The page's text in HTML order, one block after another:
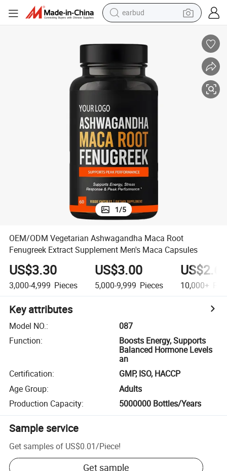
earbud
perfume
living room sofa
motorcycle
basketball shoe
1/5
OEM/ODM Vegetarian Ashwagandha Maca Root
Fenugreek Extract Supplement Men's Maca Capsules
US$3.30
3,000-4,999 Pieces
US$3.00
5,000-9,999 Pieces 10,000+
Key attributes
Model NO.:
087
Function:
Boosts Energy, Supports
Balanced Hormone Levels
an
Certification:
GMP, ISO, HACCP
Age Group:
Adults
Production Capacity: 5000000 Bottles/Years
Sample service
Get samples of US$0.01/Piece!
Get sample